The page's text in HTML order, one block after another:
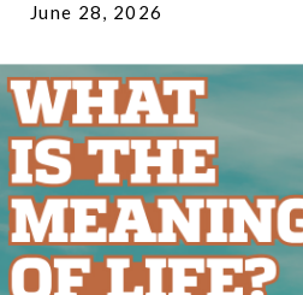
June 28, 2026